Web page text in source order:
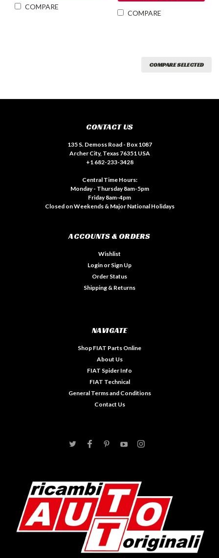
COMPARE
COMPARE
COMPARE SELECTED
CONTACT US
135 S. Demoss Road - Box 1087
Archer City, Texas 76351 USA
+1 682-233-3428
Central Time Hours:
Monday - Thursday 8am-5pm
Friday 8am-4pm
Closed on Weekends & Major National Holidays
ACCOUNTS & ORDERS
Wishlist
Login or Sign Up
Order Status
Shipping & Returns
NAVIGATE
Shop FIAT Parts Online
About Us
FIAT Spider Info
FIAT Technical
General Terms and Conditions
Contact Us